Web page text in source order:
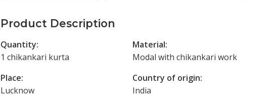
Product Description
Quantity:
1 chikankari kurta
Material:
Modal with chikankari work
Place:
Lucknow
Country of origin:
India